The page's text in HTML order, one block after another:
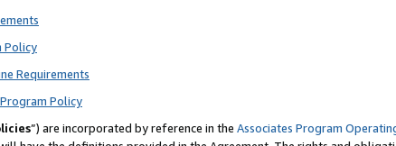
Policy
Requirements
Policy
”) are incorporated by reference in the Associates Program